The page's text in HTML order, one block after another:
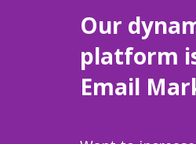
Our
platform
Email